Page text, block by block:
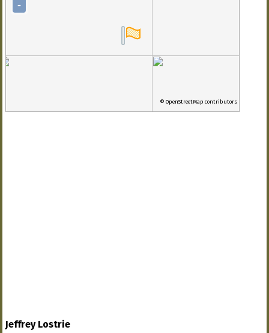
-
© OpenStreetMap contributors
Jeffrey Lostrie